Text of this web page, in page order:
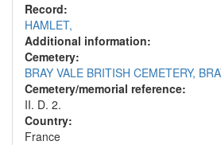
Record:
HAMLET,
Additional information:
Cemetery:
BRAY VALE BRITISH CEMETERY,
Cemetery/memorial reference:
II. D. 2.
Country:
France